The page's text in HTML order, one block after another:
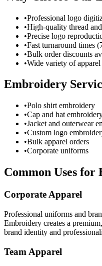
•Professional logo
•High-quality thread
•Precise logo
•Fast turnaround times
•Bulk order discounts
•Wide variety of
Embroidery
•Polo shirt embroidery
•Cap and hat
•Jacket and outerwear
•Custom logo
•Bulk apparel orders
•Corporate uniforms
Common Uses
Corporate Apparel
Professional uniforms and
Embroidery creates a
brand identity and
Team Apparel